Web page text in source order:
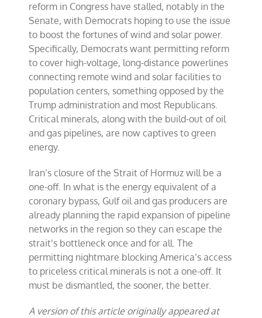
reform in Congress have stalled, notably in the
Senate, with Democrats hoping to use the issue
to boost the fortunes of wind and solar power.
Specifically, Democrats want permitting reform
to cover high-voltage, long-distance powerlines
connecting remote wind and solar facilities to
population centers, something opposed by the
Trump administration and most Republicans.
Critical minerals, along with the build-out of oil
and gas pipelines, are now captives to green
energy.
Iran’s closure of the Strait of Hormuz will be a
one-off. In what is the energy equivalent of a
coronary bypass, Gulf oil and gas producers are
already planning the rapid expansion of pipeline
networks in the region so they can escape the
strait’s bottleneck once and for all. The
permitting nightmare blocking America’s access
to priceless critical minerals is not a one-off. It
must be dismantled, the sooner, the better.
A version of this article originally appeared at